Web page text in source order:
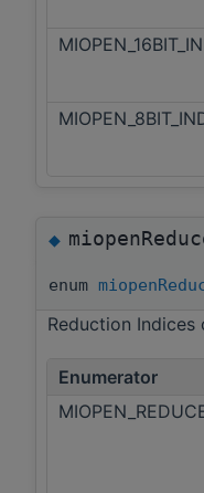
◆
enum
Reduction
Enumerator